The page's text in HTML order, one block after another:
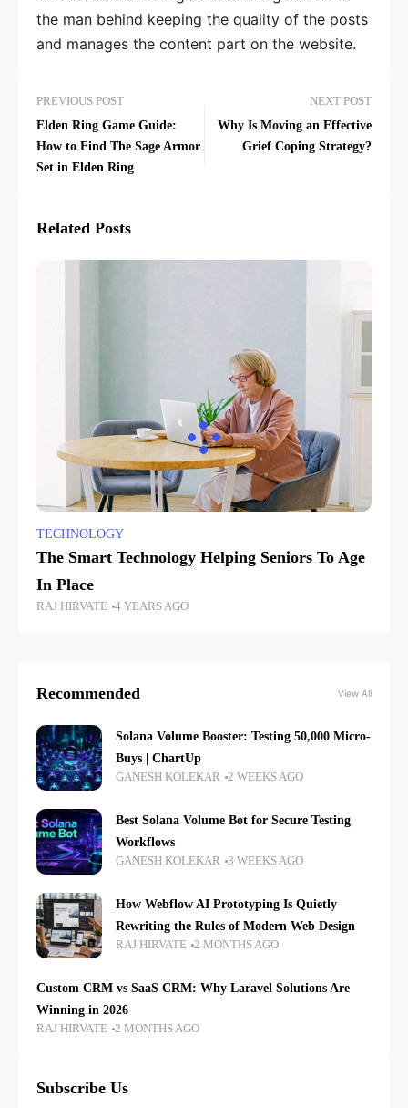
the man behind keeping the quality of the posts
and manages the content part on the website.
PREVIOUS POST
Elden Ring Game Guide:
How to Find The Sage Armor
Set in Elden Ring
NEXT POST
Why Is Moving an Effective
Grief Coping Strategy?
Related Posts
TECHNOLOGY
The Smart Technology Helping Seniors To Age
In Place
RAJ HIRVATE 4 YEARS AGO
Recommended View All
Solana Volume Booster: Testing 50,000 Micro-
Buys | ChartUp
GANESH KOLEKAR 2 WEEKS AGO
Best Solana Volume Bot for Secure Testing
Workflows
GANESH KOLEKAR 3 WEEKS AGO
How Webflow AI Prototyping Is Quietly
Rewriting the Rules of Modern Web Design
RAJ HIRVATE 2 MONTHS AGO
Custom CRM vs SaaS CRM: Why Laravel Solutions Are
Winning in 2026
RAJ HIRVATE 2 MONTHS AGO
Subscribe Us